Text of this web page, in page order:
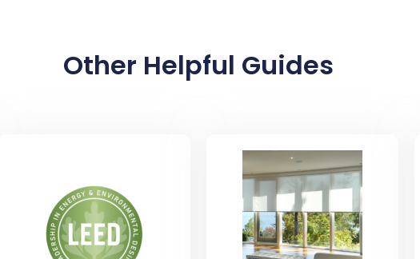
Other Helpful Guides